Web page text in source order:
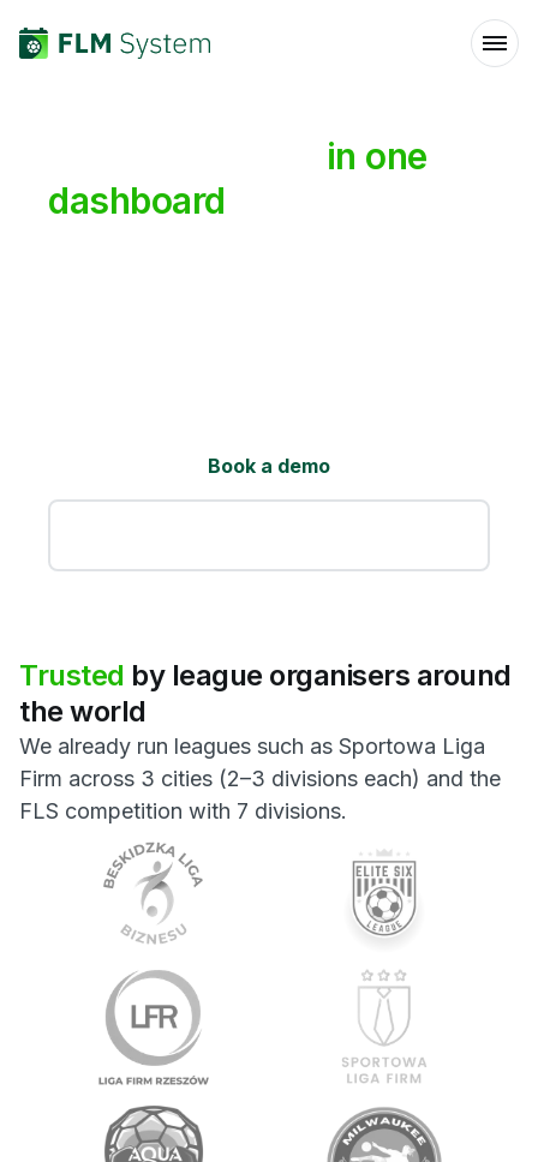
in one
dashboard
Book a demo
Trusted by league organisers around
the world
We already run leagues such as Sportowa Liga
Firm across 3 cities (2–3 divisions each) and the
FLS competition with 7 divisions.